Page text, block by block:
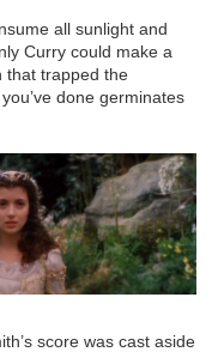
all sunlight and
Curry could make a
that trapped the
done germinates
score was cast aside